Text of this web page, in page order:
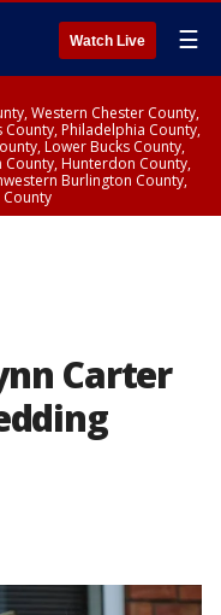
Watch Live ☰
Western Chester County,
Philadelphia County,
Lower Bucks County,
Hunterdon County,
Burlington County,
County
Carter